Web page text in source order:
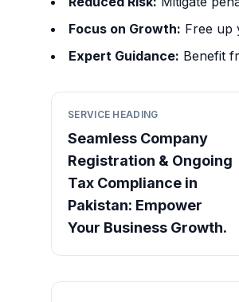
Focus on Growth: Free up
Expert Guidance: Benefit
SERVICE HEADING
Seamless Company
Registration & Ongoing
Tax Compliance in
Pakistan: Empower
Your Business Growth.